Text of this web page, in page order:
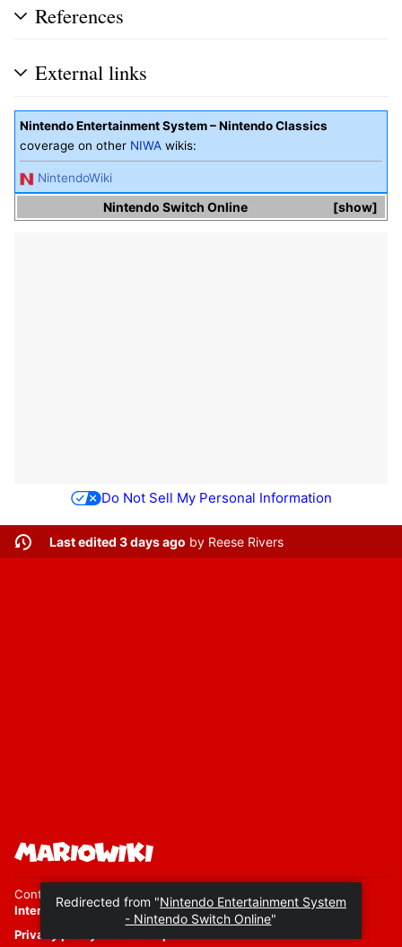
References
External links
Nintendo Entertainment System – Nintendo Classics
coverage on other NIWA wikis:
NintendoWiki
show
Nintendo Switch Online
Do Not Sell My Personal Information
Last edited 3 days ago by Reese Rivers
Content is available under Attribution-ShareAlike 4.0
Internationalunless otherwise noted.
Privacy policy